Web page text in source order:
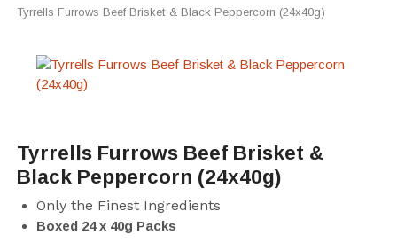
Tyrrells Furrows Beef Brisket & Black Peppercorn (24x40g)
Tyrrells Furrows Beef Brisket &
Black Peppercorn (24x40g)
Only the Finest Ingredients
Boxed 24 x 40g Packs